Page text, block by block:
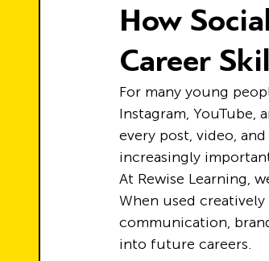
How
Career
For many young
Instagram, YouTube,
every post, video,
increasingly
At Rewise Learning,
When used
communication,
into future careers.